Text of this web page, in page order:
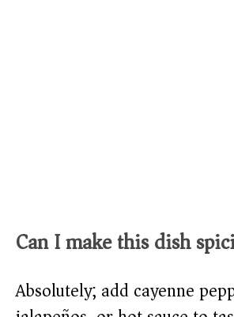
Can I make this dish
Absolutely; add cayenne